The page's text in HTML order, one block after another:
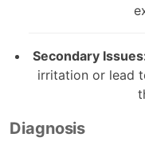
Secondary
irritation or lead
Diagnosis